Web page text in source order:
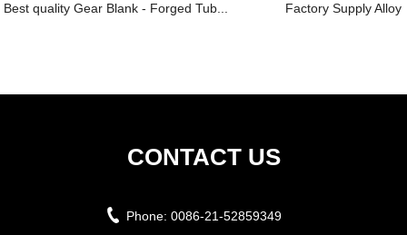
Best quality Gear Blank - Forged Tub... Factory Supply
CONTACT US
Phone: 0086-21-52859349